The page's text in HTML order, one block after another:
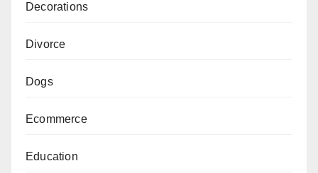
Decorations
Divorce
Dogs
Ecommerce
Education